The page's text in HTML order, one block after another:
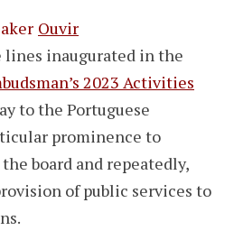
Ouvir
inaugurated in the
2023 Activities
to the Portuguese
prominence to
board and repeatedly,
of public services to